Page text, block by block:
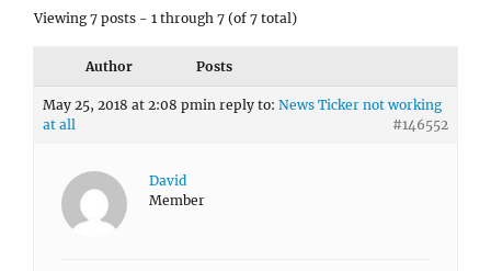
Viewing 7 posts - 1 through 7 (of 7 total)
Author Posts
May 25, 2018 at 2:08 pmin reply to: News Ticker not working
at all
#146552
David
Member